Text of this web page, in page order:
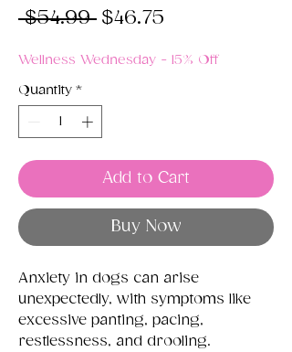
$54.99 Regular
$46.75
Wellness Wednesday - 15% Off
Quantity *
Add to Cart
Buy Now
Anxiety in dogs can arise
unexpectedly, with symptoms like
excessive panting, pacing,
restlessness, and drooling.